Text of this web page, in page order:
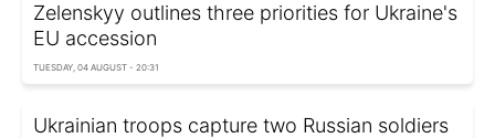
Zelenskyy outlines three priorities for Ukraine's
EU accession
TUESDAY, 04 AUGUST - 20:31
Ukrainian troops capture two Russian soldiers